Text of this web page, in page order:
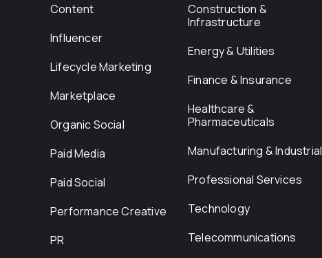
Content
Influencer
Lifecycle Marketing
Marketplace
Organic Social
Paid Media
Paid Social
Performance Creative
PR
Construction &
Infrastructure
Energy & Utilities
Finance & Insurance
Healthcare &
Pharmaceuticals
Manufacturing & Industrial
Professional Services
Technology
Telecommunications